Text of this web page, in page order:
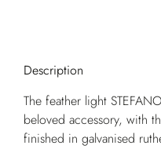
Description
The feather light
beloved accessory, with
finished in galvanised